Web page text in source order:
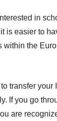
in
is easier to
within the
transfer your
If you go
are